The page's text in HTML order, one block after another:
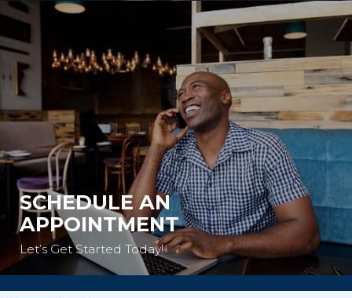
SCHEDULE AN
APPOINTMENT
Let’s Get Started Today!